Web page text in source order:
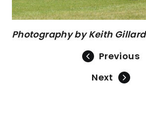
Photography by Keith Gillard
Previous
Next